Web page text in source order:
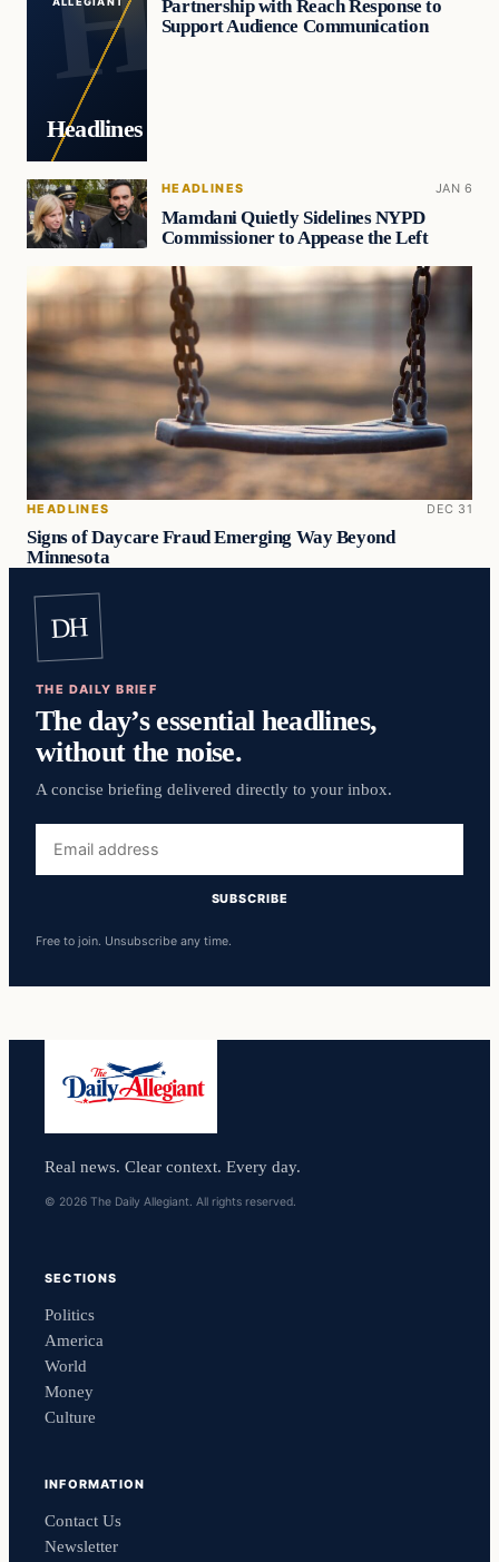
Headlines
Partnership with Reach Response to
Support Audience Communication
HEADLINES JAN 6
Mamdani Quietly Sidelines NYPD
Commissioner to Appease the Left
HEADLINES DEC 31
Signs of Daycare Fraud Emerging Way Beyond
Minnesota
DH
THE DAILY BRIEF
The day’s essential headlines,
without the noise.
A concise briefing delivered directly to your inbox.
address
SUBSCRIBE
Free to join. Unsubscribe any time.
Real news. Clear context. Every day.
© 2026 The Daily Allegiant. All rights reserved.
SECTIONS
Politics
America
World
Money
Culture
INFORMATION
Contact Us
Newsletter